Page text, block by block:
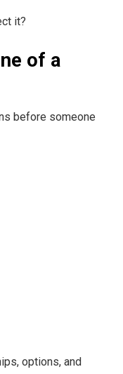
it?
of a
before someone
options, and